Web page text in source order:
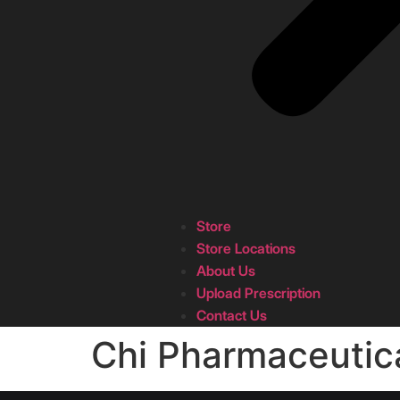
Store
Store Locations
About Us
Upload Prescription
Contact Us
Chi